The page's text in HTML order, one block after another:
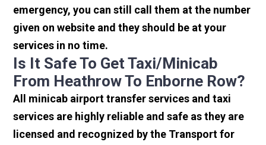
emergency, you can still call them at the number
given on website and they should be at your
services in no time.
Is It Safe To Get Taxi/minicab
From Heathrow To Enborne Row?
All minicab airport transfer services and taxi
services are highly reliable and safe as they are
licensed and recognized by the Transport for